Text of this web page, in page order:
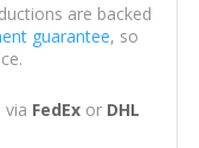
are backed
guarantee, so
via FedExor DHL